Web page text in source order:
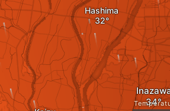
Hashima